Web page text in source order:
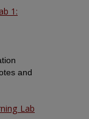
1:
and
Lab